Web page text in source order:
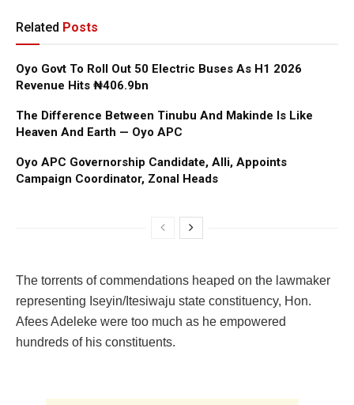
Related Posts
Oyo Govt To Roll Out 50 Electric Buses As H1 2026
Revenue Hits ₦406.9bn
The Difference Between Tinubu And Makinde Is Like
Heaven And Earth — Oyo APC
Oyo APC Governorship Candidate, Alli, Appoints
Campaign Coordinator, Zonal Heads
The torrents of commendations heaped on the lawmaker
representing Iseyin/Itesiwaju state constituency, Hon.
Afees Adeleke were too much as he empowered
hundreds of his constituents.